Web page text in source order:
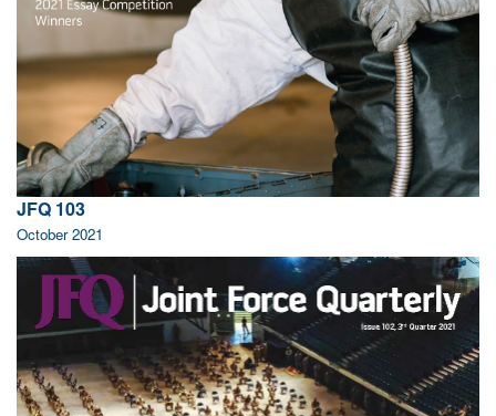
JFQ 103
October 2021